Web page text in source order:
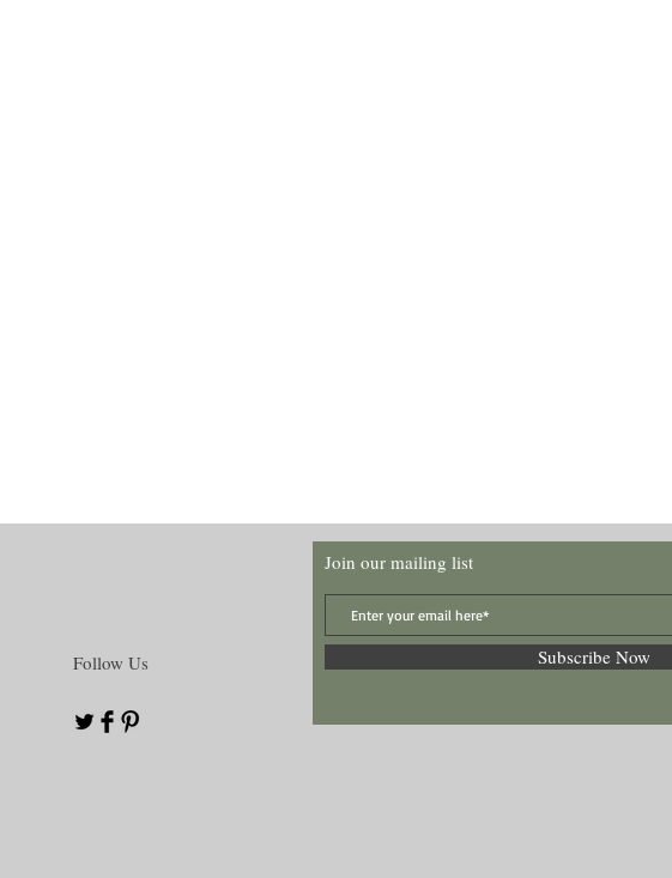
Follow Us
Join our mailing list
Subscribe Now